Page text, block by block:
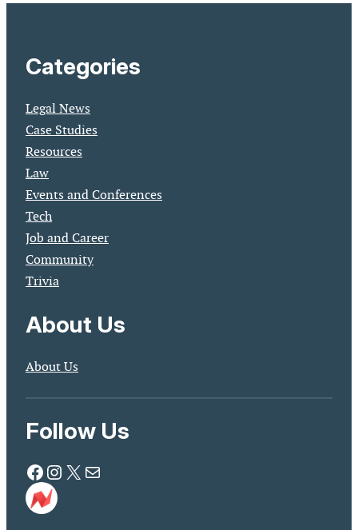
Categories
Legal News
Case Studies
Resources
Law
Events and Conferences
Tech
Job and Career
Community
Trivia
About Us
About Us
Follow Us
Facebook Instagram X Mail